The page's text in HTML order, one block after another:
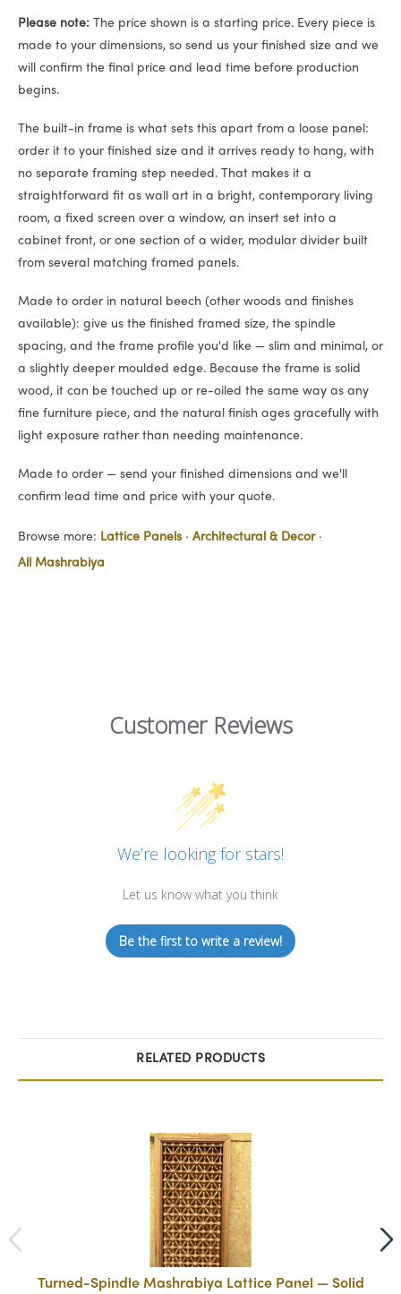
Please note: The price shown is a starting price. Every piece is
made to your dimensions, so send us your finished size and we
will confirm the final price and lead time before production
begins.
The built-in frame is what sets this apart from a loose panel:
order it to your finished size and it arrives ready to hang, with
no separate framing step needed. That makes it a
straightforward fit as wall art in a bright, contemporary living
room, a fixed screen over a window, an insert set into a
cabinet front, or one section of a wider, modular divider built
from several matching framed panels.
Made to order in natural beech (other woods and finishes
available): give us the finished framed size, the spindle
spacing, and the frame profile you'd like — slim and minimal, or
a slightly deeper moulded edge. Because the frame is solid
wood, it can be touched up or re-oiled the same way as any
fine furniture piece, and the natural finish ages gracefully with
light exposure rather than needing maintenance.
Made to order — send your finished dimensions and we'll
confirm lead time and price with your quote.
Browse more: Lattice Panels · Architectural & Decor·
All Mashrabiya
Customer Reviews
We’re looking for stars!
Let us know what you think
Be the first to write a review!
RELATED PRODUCTS
Turned-Spindle Mashrabiya Lattice Panel — Solid